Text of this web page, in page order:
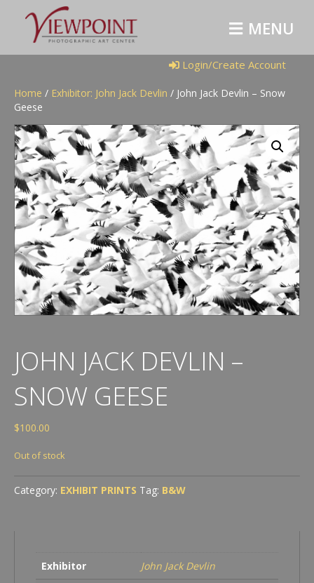
M
E
N
U
Login/Create Account
Home / Exhibitor: John Jack Devlin / John Jack Devlin – Snow
Geese
JOHN JACK DEVLIN –
SNOW GEESE
$100.00
Out of stock
Category: EXHIBIT PRINTS Tag: B&W
Exhibitor John Jack Devlin